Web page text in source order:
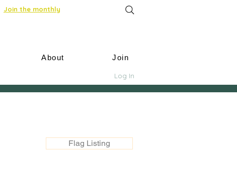
Join the monthly
About Join
Log In
Flag Listing